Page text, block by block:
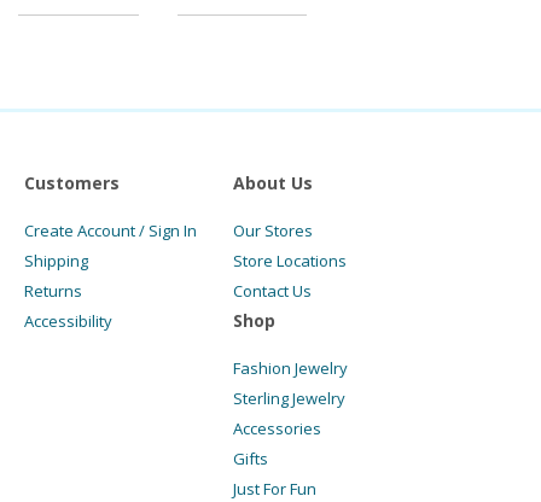
Customers
Create Account / Sign In
Shipping
Returns
Accessibility
About Us
Our Stores
Store Locations
Contact Us
Shop
Fashion Jewelry
Sterling Jewelry
Accessories
Gifts
Just For Fun